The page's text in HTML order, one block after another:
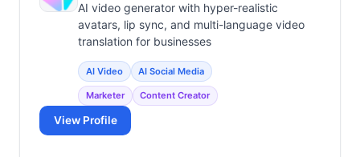
AI video generator with hyper-realistic
avatars, lip sync, and multi-language video
translation for businesses
AI Video AI Social Media
Marketer Content Creator
View Profile